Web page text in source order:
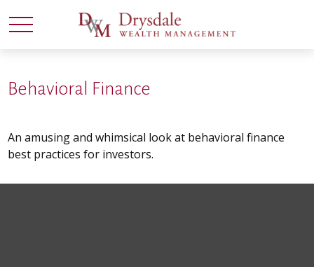
Behavioral Finance
An amusing and whimsical look at behavioral finance
best practices for investors.